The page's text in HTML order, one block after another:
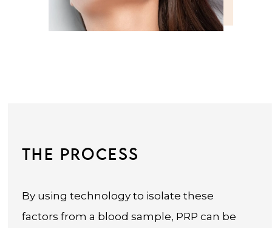
THE PROCESS
By using technology to isolate these
factors from a blood sample, PRP can be